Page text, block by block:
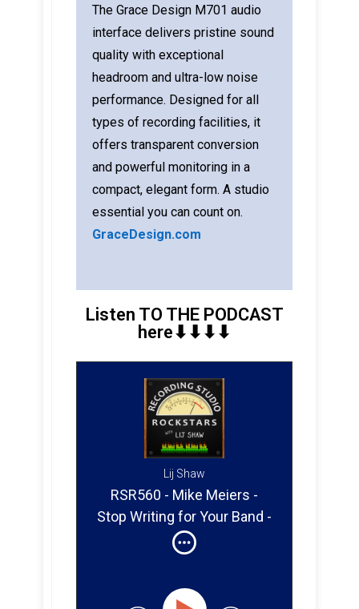
The Grace Design M701 audio
interface delivers pristine sound
quality with exceptional
headroom and ultra-low noise
performance. Designed for all
types of recording facilities, it
offers transparent conversion
and powerful monitoring in a
compact, elegant form. A studio
essential you can count on.
GraceDesign.com
Listen TO THE PODCAST
here⬇︎⬇︎⬇︎⬇︎
Lij Shaw
RSR560 - Mike Meiers -
Stop Writing for Your Band -
Start Writing for Real
Opportunities